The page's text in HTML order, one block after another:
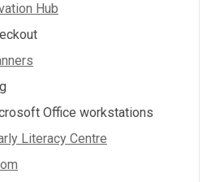
Hub
Office workstations
Literacy Centre